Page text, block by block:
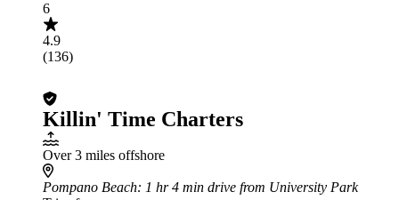
6
4.9
(136)
Killin' Time Charters
Over 3 miles offshore
Pompano Beach: 1 hr 4 min drive from University Park